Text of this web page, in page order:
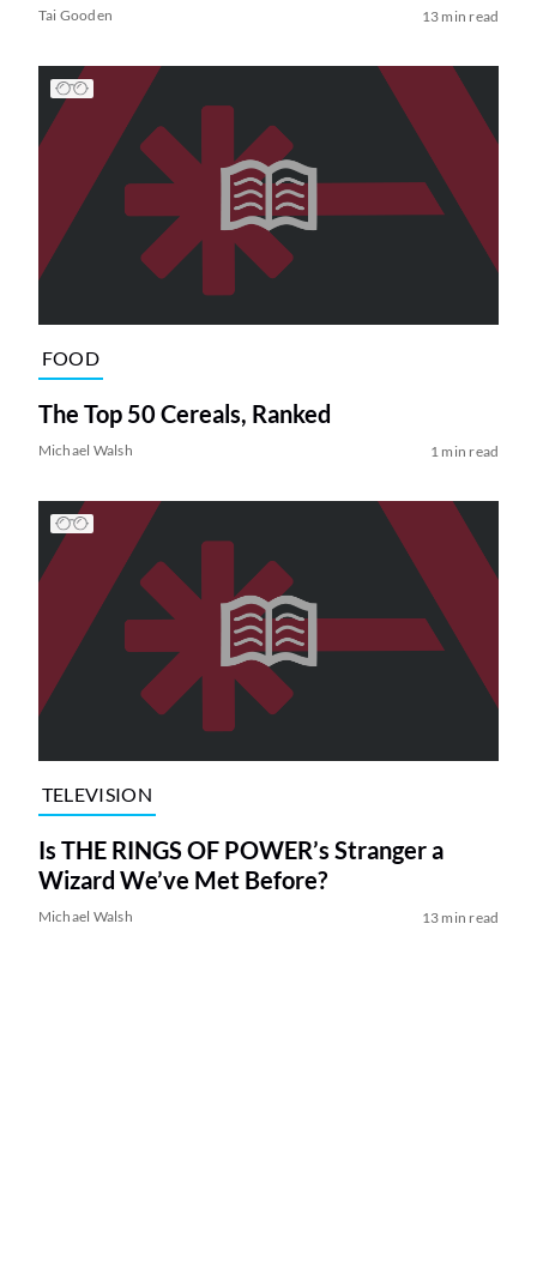
Tai Gooden 13 min read
FOOD
The Top 50 Cereals, Ranked
Michael Walsh 1 min read
TELEVISION
Is THE RINGS OF POWER’s Stranger a
Wizard We’ve Met Before?
Michael Walsh 13 min read